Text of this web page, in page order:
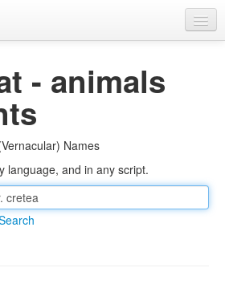
- animals
Names
language, and in any script.